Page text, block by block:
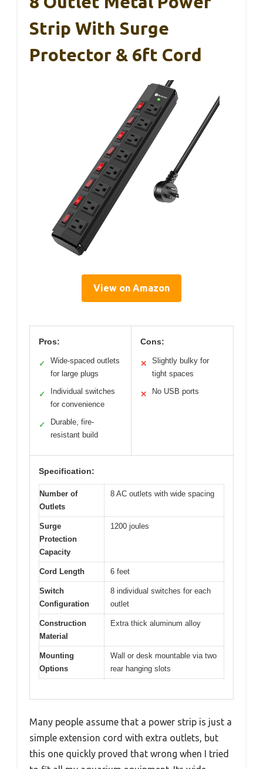
Strip With Surge
Protector & 6ft Cord
View on Amazon
Pros:
✓
Wide-spaced outlets
for large plugs
✓
Individual switches
for convenience
✓
Durable, fire-
resistant build
Cons:
✕
Slightly bulky for
tight spaces
✕ No USB ports
Specification:
Number of
Outlets
8 AC outlets with wide spacing
Surge
Protection
Capacity
1200 joules
Cord Length 6 feet
Switch
Configuration
8 individual switches for each
outlet
Construction
Material
Extra thick aluminum alloy
Mounting
Options
Wall or desk mountable via two
rear hanging slots
Many people assume that a power strip is just a
simple extension cord with extra outlets, but
this one quickly proved that wrong when I tried